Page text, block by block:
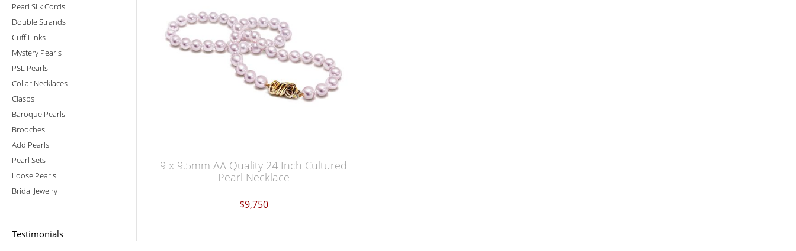
Pearl Silk Cords
Double Strands
Cuff Links
Mystery Pearls
PSL Pearls
Collar Necklaces
Clasps
Baroque Pearls
Brooches
Add Pearls
Pearl Sets
Loose Pearls
Bridal Jewelry
Testimonials
9 x 9.5mm AA Quality 24 Inch Cultured
Pearl Necklace
$9,750